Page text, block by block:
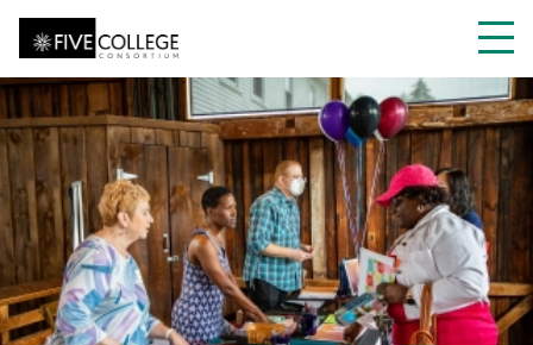
Skip
to
main
content